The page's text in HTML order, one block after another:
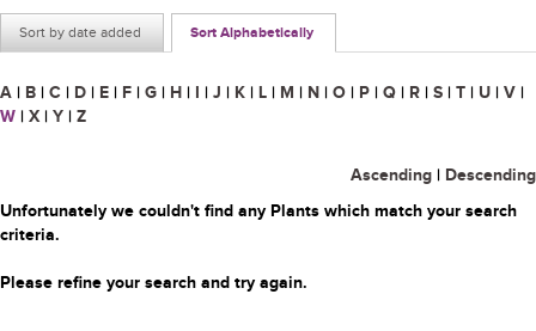
Sort by date added Sort Alphabetically
A | B | C | D | E | F | G | H | I | J | K | L | M | N | O | P | Q | R | S | T | U | V |
W | X | Y | Z
Ascending | Descending
Unfortunately we couldn't find any Plants which match your search
criteria.
Please refine your search and try again.